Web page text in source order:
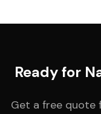
Ready for
Get a free quote